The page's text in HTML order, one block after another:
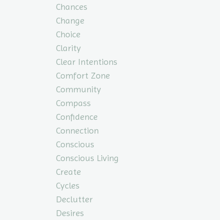
Chances
Change
Choice
Clarity
Clear Intentions
Comfort Zone
Community
Compass
Confidence
Connection
Conscious
Conscious Living
Create
Cycles
Declutter
Desires